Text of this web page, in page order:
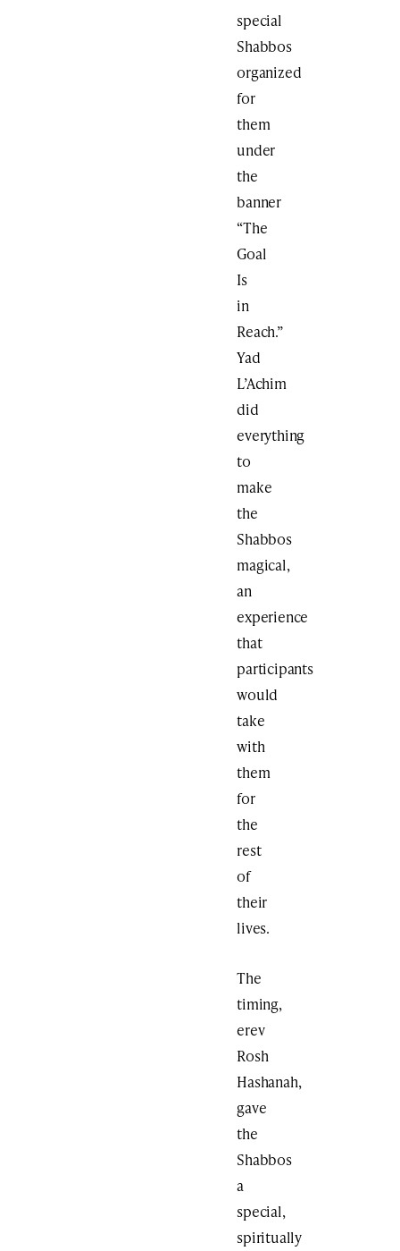
special
Shabbos
organized
for
them
under
the
banner
“The
Goal
Is
in
Reach.”
Yad
L’Achim
did
everything
to
make
the
Shabbos
magical,
an
experience
that
participants
would
take
with
them
for
the
rest
of
their
lives.
The
timing,
erev
Rosh
Hashanah,
gave
the
Shabbos
a
special,
spiritually